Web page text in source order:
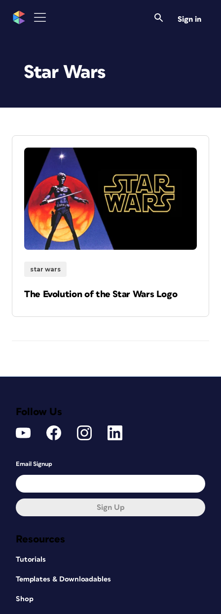
Sign in
Star Wars
star wars
The Evolution of the Star Wars Logo
Resources
Tutorials
Templates & Downloadables
Shop
Follow Us
Email Signup
Sign Up